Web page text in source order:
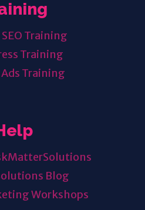
Training
Training
Training
Blog
Workshops